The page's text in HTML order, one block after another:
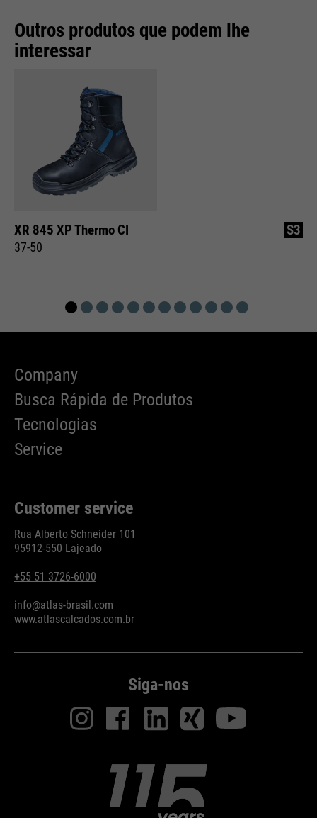
Outros produtos que podem lhe
interessar
XR 845 XP Thermo CI
37-50
S3
Company
Busca Rápida de Produtos
Tecnologias
Service
Customer service
Rua Alberto Schneider 101
95912-550 Lajeado
+55 51 3726-6000
info@atlas-brasil.com
www.atlascalcados.com.br
Siga-nos